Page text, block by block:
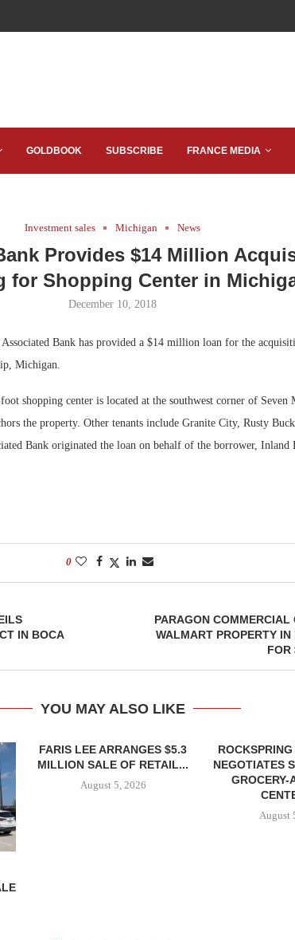
GOLDBOOK SUBSCRIBE FRANCE MEDIA
Investment sales Michigan News
Provides $14 Million
for Shopping Center in
December 10, 2018
Bank has provided a $14 million loan for the
Michigan.
shopping center is located at the southwest corner of Seven
the property. Other tenants include Granite City, Rusty
Bank originated the loan on behalf of the borrower, Inland
0
IN BOCA
PARAGON COMMERCIAL
WALMART PROPERTY IN
FOR
YOU MAY ALSO LIKE
FARIS LEE ARRANGES $5.3
MILLION SALE OF RETAIL...
August 5, 2026
NEGOTIATES
GROCERY-
August
No...